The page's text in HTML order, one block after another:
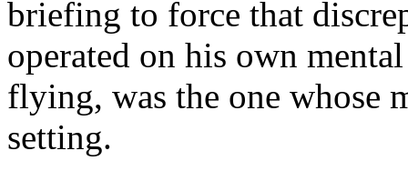
briefing to force that
operated on his own
flying, was the one whose
setting.